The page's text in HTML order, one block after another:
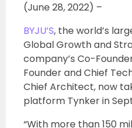
(June 28, 2022) –
BYJU’S, the world’s
Global Growth and
company’s Co-
Founder and Chief
Chief Architect, now
platform Tynker in
“With more than 150